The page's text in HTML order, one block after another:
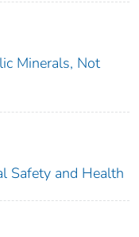
Minerals, Not
Safety and Health